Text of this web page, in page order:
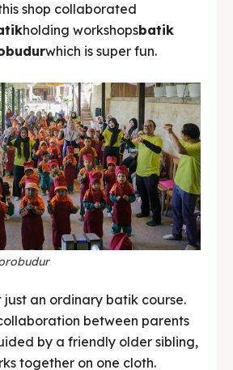
shop collaborated
holding workshopsbatik
which is super fun.
just an ordinary batik course.
between parents
by a friendly older sibling,
together on one cloth.